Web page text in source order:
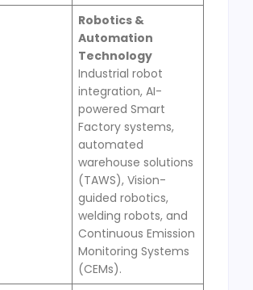
Robotics &
Automation
Technology
Industrial robot
integration, AI-
powered Smart
Factory systems,
automated
warehouse solutions
(TAWS), Vision-
guided robotics,
welding robots, and
Continuous Emission
Monitoring Systems
(CEMs).